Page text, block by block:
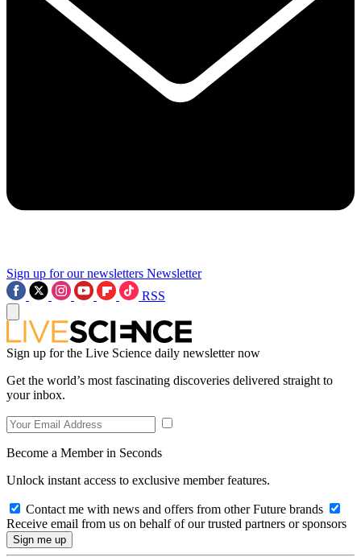
Sign up for our newsletters Newsletter
RSS
Sign up for the Live Science daily newsletter now
Get the world’s most fascinating discoveries delivered straight to
your inbox.
Become a Member in Seconds
Unlock instant access to exclusive member features.
Contact me with news and offers from other Future brands
Receive email from us on behalf of our trusted partners or sponsors